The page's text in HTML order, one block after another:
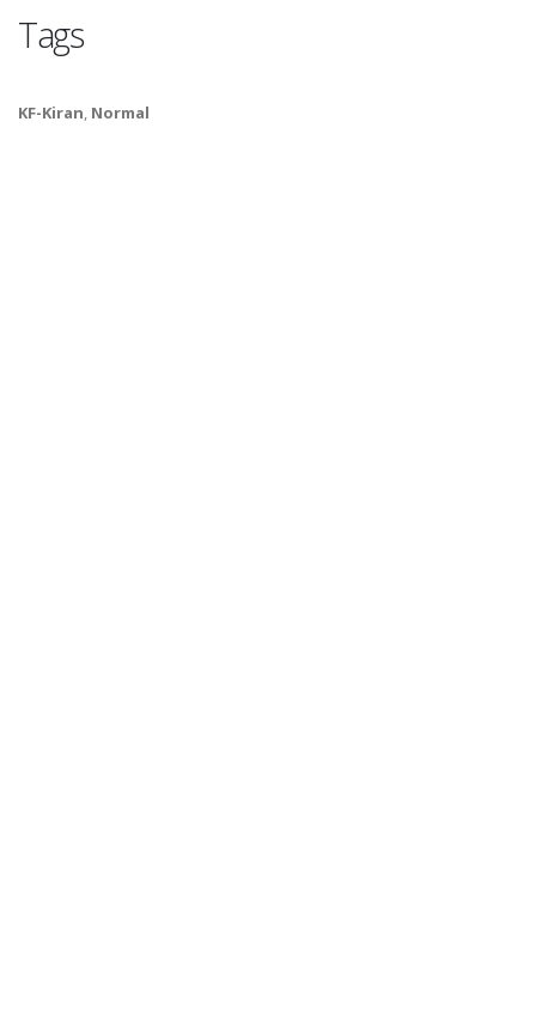
Tags
KF-Kiran, Normal